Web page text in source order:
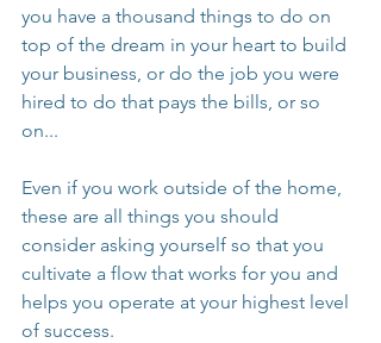
you have a thousand things to do on
top of the dream in your heart to build
your business, or do the job you were
hired to do that pays the bills, or so
on...
Even if you work outside of the home,
these are all things you should
consider asking yourself so that you
cultivate a flow that works for you and
helps you operate at your highest level
of success.